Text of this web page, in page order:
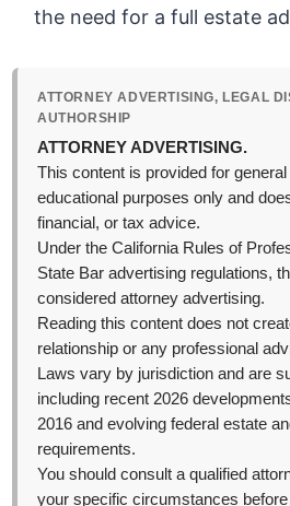
the need for a full estate
ATTORNEY ADVERTISING, LEGAL
AUTHORSHIP
ATTORNEY ADVERTISING.
This content is provided for
educational purposes only and
financial, or tax advice.
Under the California Rules of
State Bar advertising regulations,
considered attorney advertising.
Reading this content does not
relationship or any professional
Laws vary by jurisdiction and are
including recent 2026
2016 and evolving federal estate
requirements.
You should consult a qualified
your specific circumstances